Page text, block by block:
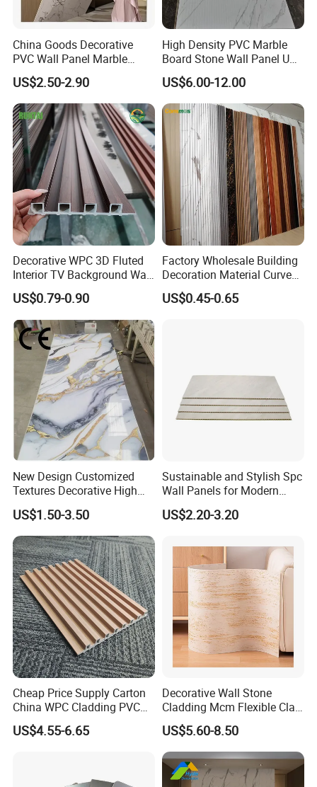
China Goods Decorative
PVC Wall Panel Marble
Sheet Waterproof Marble
Panel
US$2.50-2.90
High Density PVC Marble
Board Stone Wall Panel UV
Plate Wall
US$6.00-12.00
Decorative WPC 3D Fluted
Interior TV Background Wall
Panel PVC Acoustic Wood
US$0.79-0.90
Factory Wholesale Building
Decoration Material Curved
Fluted Wall Panel 3D
Decorative PVC WPC Interior
US$0.45-0.65
New Design Customized
Textures Decorative High
Gloos PVC Metal Marble
Sheet Laminated Marble
Wall Panel for Indoor
US$1.50-3.50
Sustainable and Stylish Spc
Wall Panels for Modern
Interiors
US$2.20-3.20
Cheap Price Supply Carton
China WPC Cladding PVC
Wall UV Marble Sheet
US$4.55-6.65
Decorative Wall Stone
Cladding Mcm Flexible Clay
Exterior Star-Moon Stone
Panels Wall Cladding
Flexible Tiles
US$5.60-8.50